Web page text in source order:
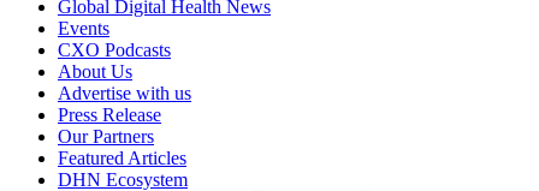
Global Digital Health News
Events
CXO Podcasts
About Us
Advertise with us
Press Release
Our Partners
Featured Articles
DHN Ecosystem